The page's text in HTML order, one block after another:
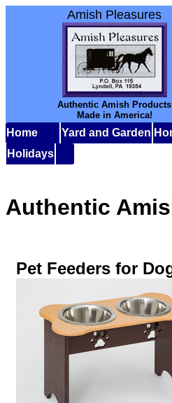
Amish Pleasures
Authentic Amish Products
Made in America!
Home Yard and Garden
Holidays
Authentic
Pet Feeders for